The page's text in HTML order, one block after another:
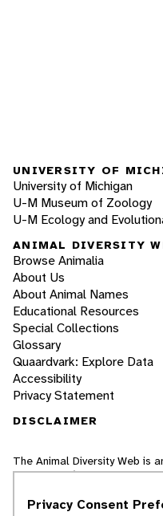
UNIVERSITY OF
University of Michigan
U-M Museum of Zoology
U-M Ecology and
ANIMAL DIVERSITY
Browse Animalia
About Us
About Animal Names
Educational Resources
Special Collections
Glossary
Quaardvark: Explore Data
Accessibility
Privacy Statement
DISCLAIMER
The Animal Diversity Web is
resourcewritten largely
world, nor does it include all
Privacy Consent